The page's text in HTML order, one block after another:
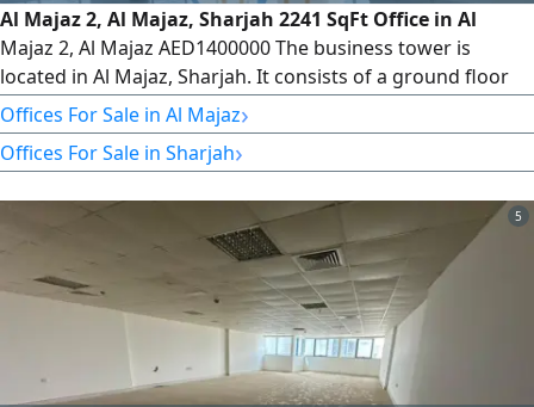
Al Majaz 2, Al Majaz, Sharjah 2241 SqFt Office in Al
Majaz 2, Al Majaz AED1400000 The business tower is
located in Al Majaz, Sharjah. It consists of a ground floor
with retail shops, 5 parking levels, and 34 office floors,
totaling 235 offices. Veneer and Core Available Offices
from Floor 8 to Floor 32 Type 6 2243 SqFt We have offices
Offices For Sale in Al Majaz›
Offices For Sale in Sharjah›
5